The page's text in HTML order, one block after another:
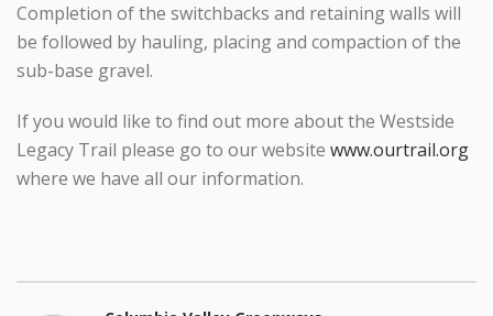
Completion of the switchbacks and retaining walls will
be followed by hauling, placing and compaction of the
sub-base gravel.
If you would like to find out more about the Westside
Legacy Trail please go to our website www.ourtrail.org
where we have all our information.